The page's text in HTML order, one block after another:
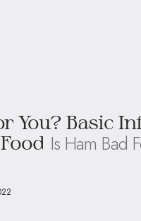
You? Basic
Is Ham Bad